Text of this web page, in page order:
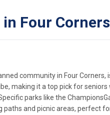
Four
community in Four
making it a top pick for seniors
parks like the
and picnic areas, perfect